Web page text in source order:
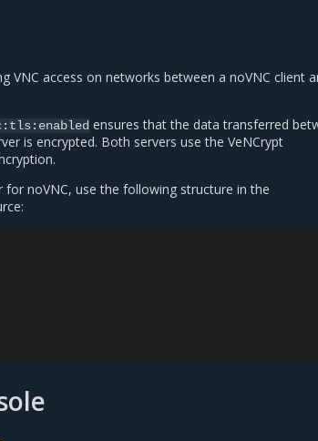
VNC access on networks between a noVNC client
ensures that the data transferred
is encrypted. Both servers use the VeNCrypt
noVNC, use the following structure in the